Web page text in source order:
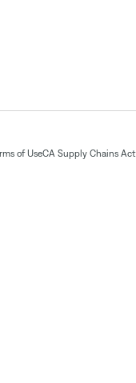
of UseCA Supply Chains Act